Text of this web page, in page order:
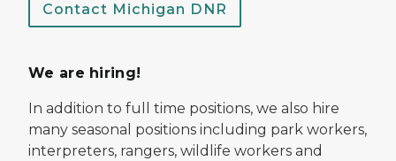
Contact Michigan DNR
We are hiring!
In addition to full time positions, we also hire
many seasonal positions including park workers,
interpreters, rangers, wildlife workers and